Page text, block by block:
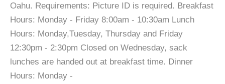
Oahu. Requirements: Picture ID is required. Breakfast
Hours: Monday - Friday 8:00am - 10:30am Lunch
Hours: Monday,Tuesday, Thursday and Friday
12:30pm - 2:30pm Closed on Wednesday, sack
lunches are handed out at breakfast time. Dinner
Hours: Monday -